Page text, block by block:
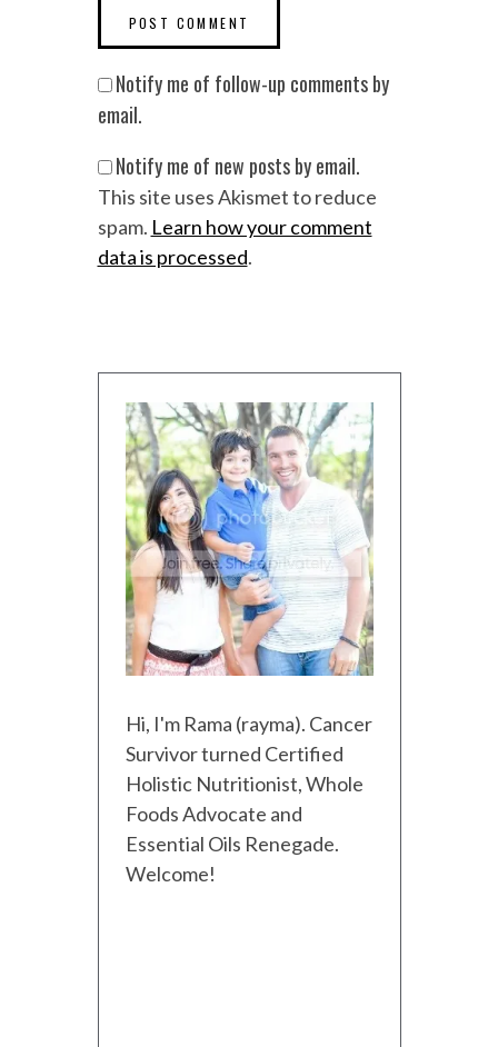
Notify me of follow-up comments by
email.
Notify me of new posts by email.
This site uses Akismet to reduce
spam. Learn how your comment
data is processed.
Hi, I'm Rama (rayma). Cancer
Survivor turned Certified
Holistic Nutritionist, Whole
Foods Advocate and
Essential Oils Renegade.
Welcome!